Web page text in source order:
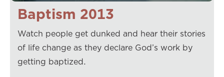
Baptism 2013
Watch people get dunked and hear their stories
of life change as they declare God’s work by
getting baptized.